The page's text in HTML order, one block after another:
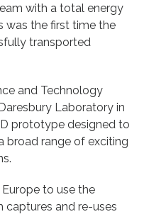
with a total energy
was the first time the
transported
and Technology
Laboratory in
prototype designed to
broad range of exciting
to use the
captures and re-uses